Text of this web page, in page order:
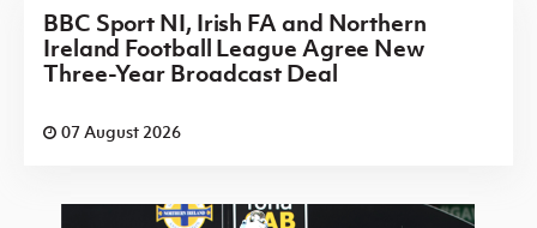
BBC Sport NI, Irish FA and Northern
Ireland Football League Agree New
Three-Year Broadcast Deal
07 August 2026